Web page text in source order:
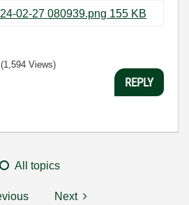
Screenshot 2024-02-27 080939.png ‏155 KB
(1,594 Views)
REPLY
All topics
Next